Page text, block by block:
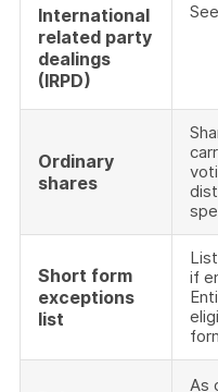
International
related party
dealings
(IRPD)
See
Ordinary
shares
Short form
exceptions
list
if
As